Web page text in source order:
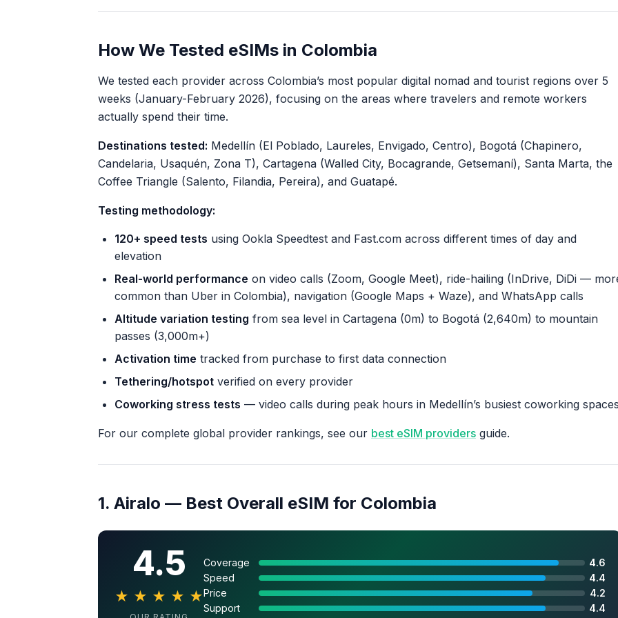
How We Tested eSIMs in Colombia
We tested each provider across Colombia’s most popular digital nomad and tourist regions over 5
weeks (January-February 2026), focusing on the areas where travelers and remote workers
actually spend their time.
Destinations tested: Medellín (El Poblado, Laureles, Envigado, Centro), Bogotá (Chapinero,
Candelaria, Usaquén, Zona T), Cartagena (Walled City, Bocagrande, Getsemaní), Santa Marta, the
Coffee Triangle (Salento, Filandia, Pereira), and Guatapé.
Testing methodology:
120+ speed tests using Ookla Speedtest and Fast.com across different times of day and
elevation
Real-world performance on video calls (Zoom, Google Meet), ride-hailing (InDrive, DiDi —
common than Uber in Colombia), navigation (Google Maps + Waze), and WhatsApp calls
Altitude variation testing from sea level in Cartagena (0m) to Bogotá (2,640m) to mountain
passes (3,000m+)
Activation time tracked from purchase to first data connection
Tethering/hotspot verified on every provider
Coworking stress tests — video calls during peak hours in Medellín’s busiest coworking
For our complete global provider rankings, see our best eSIM providers guide.
1. Airalo — Best Overall eSIM for Colombia
4.5
★ ★ ★ ★ ★
Coverage
4.6
Speed
4.4
Price
4.2
Support
4.4